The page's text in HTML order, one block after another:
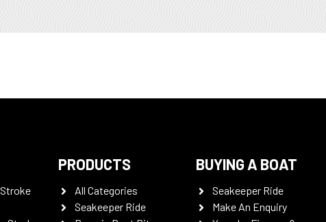
PRODUCTS
All Categories
Seakeeper Ride
BUYING A BOAT
Seakeeper Ride
Make An Enquiry